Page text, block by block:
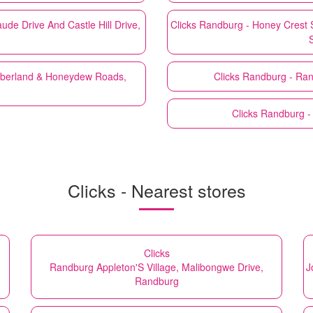
Drive And Castle Hill Drive, Clicks Randburg - Honey Crest
& Honeydew Roads, Clicks Randburg -
Clicks Randburg
Clicks - Nearest stores
Clicks
Randburg Appleton'S Village, Malibongwe Drive,
Randburg